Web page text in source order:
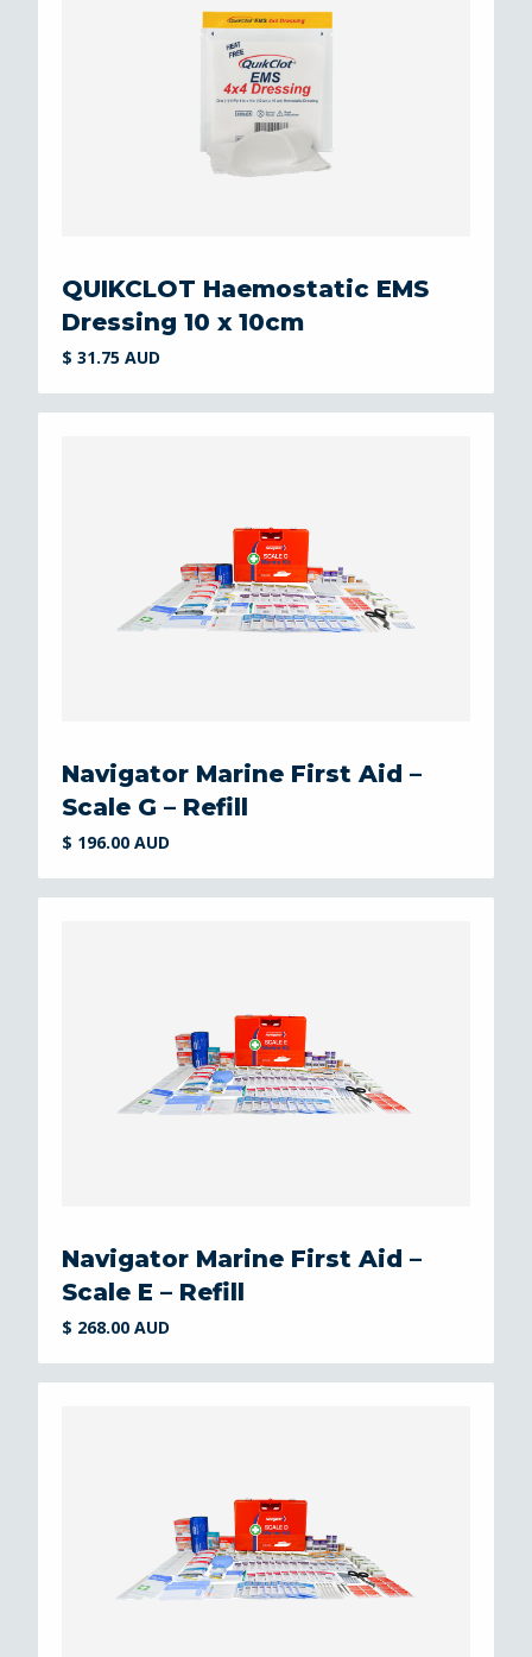
QUIKCLOT Haemostatic EMS
Dressing 10 x 10cm
$ 31.75 AUD
Navigator Marine First Aid –
Scale G – Refill
$ 196.00 AUD
Navigator Marine First Aid –
Scale E – Refill
$ 268.00 AUD